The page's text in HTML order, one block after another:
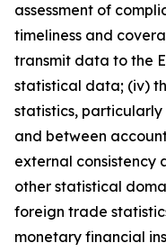
assessment of
timeliness and
transmit data to the
statistical data; (iv)
statistics, particularly
and between
external consistency
other statistical
foreign trade
monetary financial